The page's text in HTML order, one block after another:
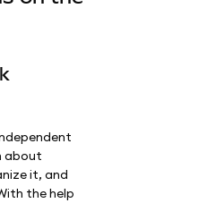
about
it, and
the help